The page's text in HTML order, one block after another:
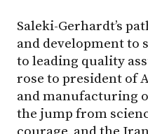
Saleki-Gerhardt’s
and development to
to leading quality
rose to president of
and manufacturing
the jump from